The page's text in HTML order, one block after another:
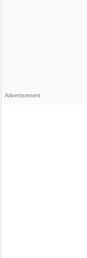
Advertisement